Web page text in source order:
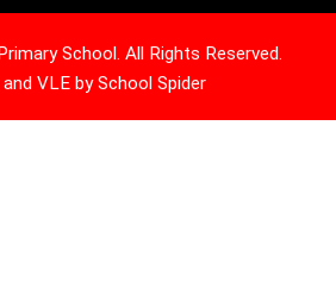
School. All Rights Reserved.
VLE bySchool Spider